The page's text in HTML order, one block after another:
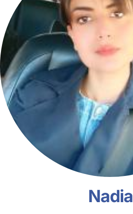
Nadia